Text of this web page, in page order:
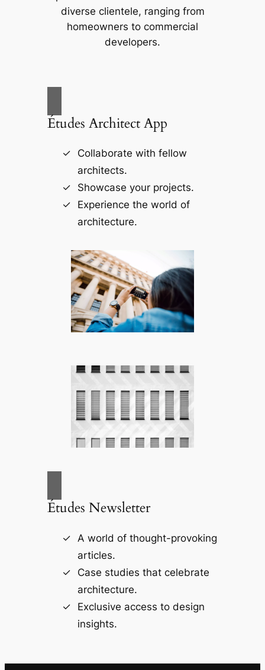
diverse clientele, ranging from
homeowners to commercial
developers.
Études Architect App
Collaborate with fellow
architects.
Showcase your projects.
Experience the world of
architecture.
Études Newsletter
A world of thought-provoking
articles.
Case studies that celebrate
architecture.
Exclusive access to design
insights.